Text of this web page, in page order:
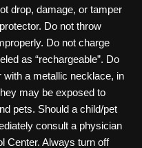
drop, damage, or tamper
Do not throw
Do not charge
as “rechargeable”. Do
a metallic necklace, in
may be exposed to
pets. Should a child/pet
consult a physician
Center. Always turn off